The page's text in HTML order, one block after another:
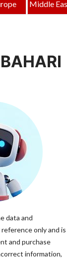
Middle
data and
only and is
and purchase
information,